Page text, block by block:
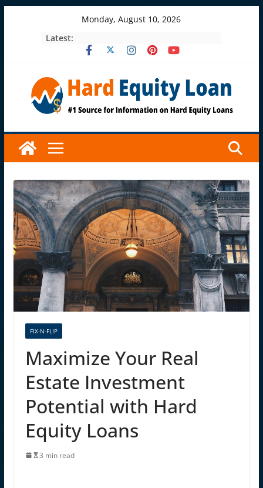
Monday, August 10, 2026
Latest:
FIX-N-FLIP
Maximize Your Real
Estate Investment
Potential with Hard
Equity Loans
3 min read